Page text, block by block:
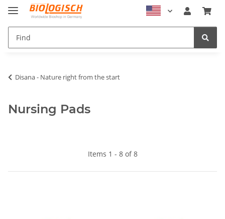
Disana - Nature right from the start
Nursing Pads
Items 1 - 8 of 8